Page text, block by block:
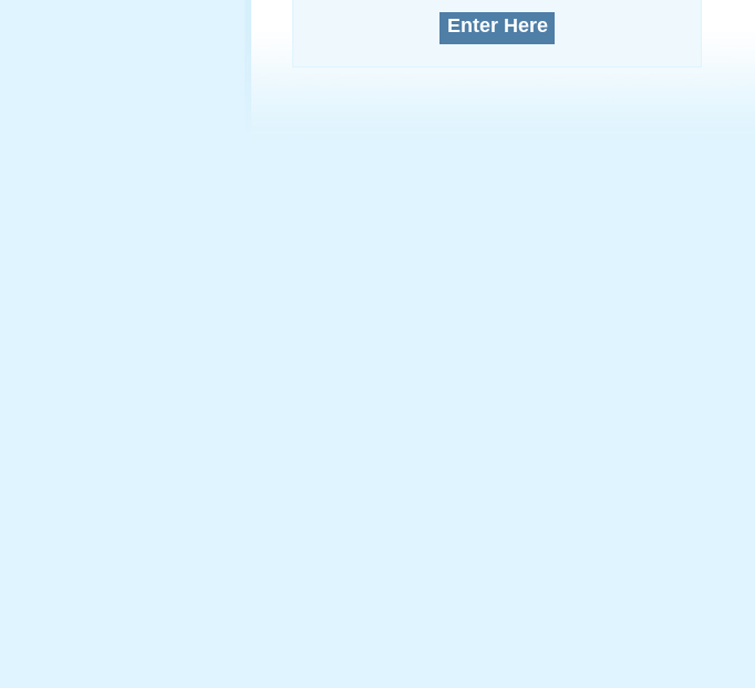
Enter Here